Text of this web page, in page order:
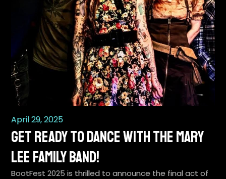
April 29, 2025
Get Ready to Dance with the Mary
Lee Family Band!
BootFest 2025 is thrilled to announce the final act of